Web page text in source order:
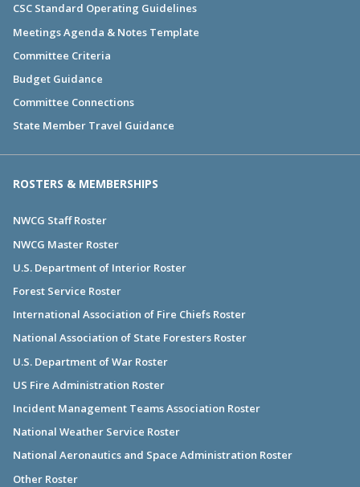
CSC Standard Operating Guidelines
Meetings Agenda & Notes Template
Committee Criteria
Budget Guidance
Committee Connections
State Member Travel Guidance
ROSTERS & MEMBERSHIPS
NWCG Staff Roster
NWCG Master Roster
U.S. Department of Interior Roster
Forest Service Roster
International Association of Fire Chiefs Roster
National Association of State Foresters Roster
U.S. Department of War Roster
US Fire Administration Roster
Incident Management Teams Association Roster
National Weather Service Roster
National Aeronautics and Space Administration Roster
Other Roster